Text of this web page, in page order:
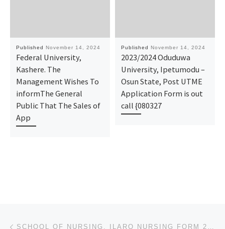
Published November 14, 2024
Federal University,
Kashere. The
Management Wishes To
informThe General
Public That The Sales of
App
Published November 14, 2024
2023/2024 Oduduwa
University, Ipetumodu –
Osun State, Post UTME
Application Form is out
call {080327
Post navigation SCHOOL OF NURSING, ILARO NURSING FORM 2024/2025 IS OUT CALL NOW (09078816209). FOR MORE INFORMATION